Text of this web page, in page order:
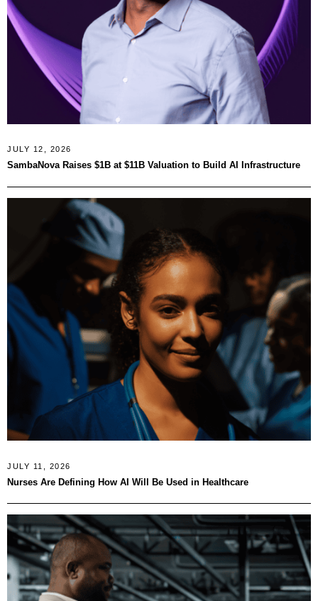
JULY 12, 2026
SambaNova Raises $1B at $11B Valuation to Build AI Infrastructure
JULY 11, 2026
Nurses Are Defining How AI Will Be Used in Healthcare